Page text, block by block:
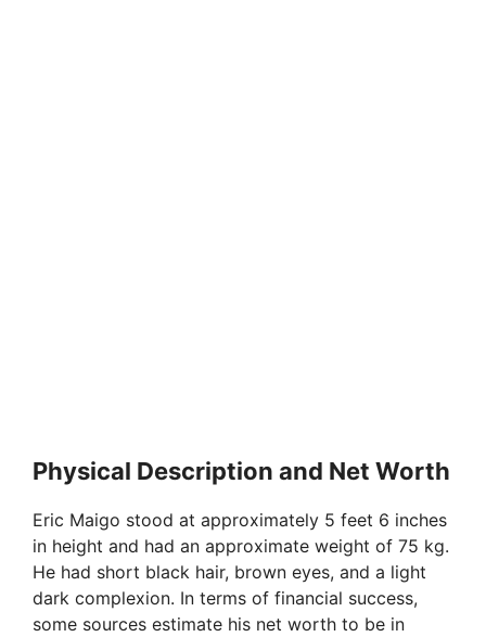
Physical Description and Net Worth
Eric Maigo stood at approximately 5 feet 6 inches
in height and had an approximate weight of 75 kg.
He had short black hair, brown eyes, and a light
dark complexion. In terms of financial success,
some sources estimate his net worth to be in